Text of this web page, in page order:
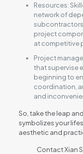
Resources:
network of
project
at competitive
Project
that supervise
beginning to
coordination,
and
So, take the leap
symbolizes your
aesthetic and
Contact Xian